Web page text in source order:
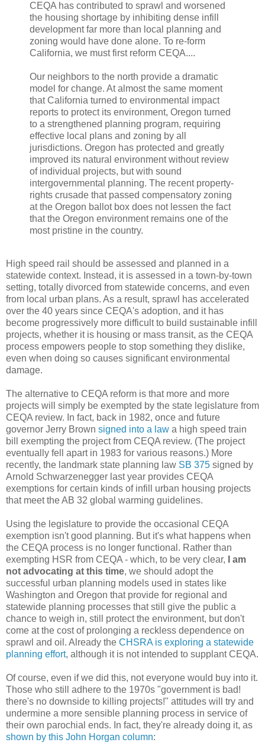
CEQA has contributed to sprawl and worsened
the housing shortage by inhibiting dense infill
development far more than local planning and
zoning would have done alone. To re-form
California, we must first reform CEQA....
Our neighbors to the north provide a dramatic
model for change. At almost the same moment
that California turned to environmental impact
reports to protect its environment, Oregon turned
to a strengthened planning program, requiring
effective local plans and zoning by all
jurisdictions. Oregon has protected and greatly
improved its natural environment without review
of individual projects, but with sound
intergovernmental planning. The recent property-
rights crusade that passed compensatory zoning
at the Oregon ballot box does not lessen the fact
that the Oregon environment remains one of the
most pristine in the country.
High speed rail should be assessed and planned in a
statewide context. Instead, it is assessed in a town-by-town
setting, totally divorced from statewide concerns, and even
from local urban plans. As a result, sprawl has accelerated
over the 40 years since CEQA's adoption, and it has
become progressively more difficult to build sustainable infill
projects, whether it is housing or mass transit, as the CEQA
process empowers people to stop something they dislike,
even when doing so causes significant environmental
damage.
The alternative to CEQA reform is that more and more
projects will simply be exempted by the state legislature from
CEQA review. In fact, back in 1982, once and future
governor Jerry Brown signed into a law a high speed train
bill exempting the project from CEQA review. (The project
eventually fell apart in 1983 for various reasons.) More
recently, the landmark state planning law SB 375 signed by
Arnold Schwarzenegger last year provides CEQA
exemptions for certain kinds of infill urban housing projects
that meet the AB 32 global warming guidelines.
Using the legislature to provide the occasional CEQA
exemption isn't good planning. But it's what happens when
the CEQA process is no longer functional. Rather than
exempting HSR from CEQA - which, to be very clear,
I am
not advocating at this time, we should adopt the
successful urban planning models used in states like
Washington and Oregon that provide for regional and
statewide planning processes that still give the public a
chance to weigh in, still protect the environment, but don't
come at the cost of prolonging a reckless dependence on
sprawl and oil. Already the CHSRA is exploring a statewide
planning effort, although it is not intended to supplant CEQA.
Of course, even if we did this, not everyone would buy into it.
Those who still adhere to the 1970s "government is bad!
there's no downside to killing projects!" attitudes will try and
undermine a more sensible planning process in service of
their own parochial ends. In fact, they're already doing it, as
shown by this John Horgan column: